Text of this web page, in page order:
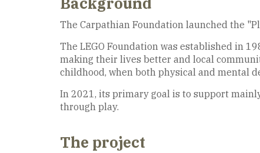
The Carpathian Foundation launched the
The LEGO Foundation was established in
making their lives better and local
childhood, when both physical and mental
In 2021, its primary goal is to support
through play.
The project